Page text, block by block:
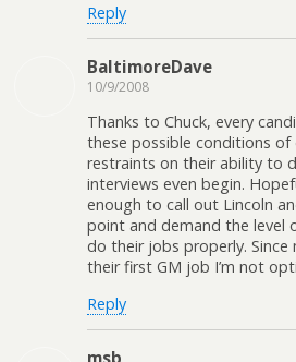
Reply
BaltimoreDave
10/9/2008
Thanks to Chuck, every
these possible conditions
restraints on their ability to
interviews even begin.
enough to call out Lincoln
point and demand the level
do their jobs properly.
their first GM job I’m not
Reply